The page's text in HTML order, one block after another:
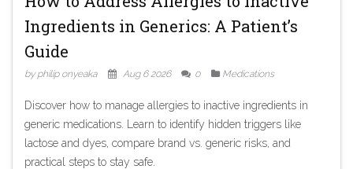
Ingredients in Generics: A Patient’s
Guide
by philip onyeaka Aug 6 2026 0 Medications
Discover how to manage allergies to inactive ingredients in
generic medications. Learn to identify hidden triggers like
lactose and dyes, compare brand vs. generic risks, and
practical steps to stay safe.